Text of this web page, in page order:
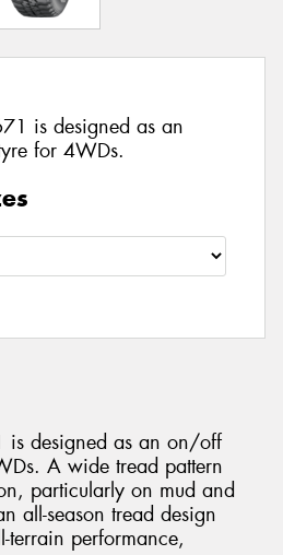
is designed as an
for 4WDs.
is designed as an on/off
A wide tread pattern
particularly on mud and
all-season tread design
terrain performance,